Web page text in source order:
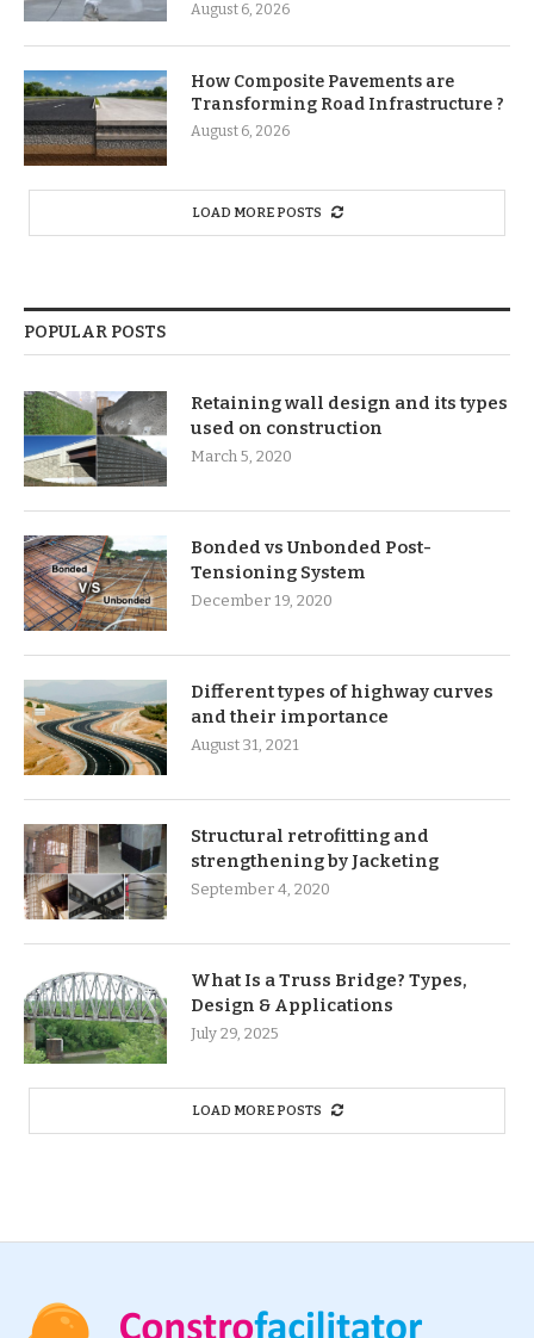
August 6, 2026
How Composite Pavements are
Transforming Road Infrastructure ?
August 6, 2026
LOAD MORE POSTS
POPULAR POSTS
Retaining wall design and its types
used on construction
March 5, 2020
Bonded vs Unbonded Post-
Tensioning System
December 19, 2020
Different types of highway curves
and their importance
August 31, 2021
Structural retrofitting and
strengthening by Jacketing
September 4, 2020
What Is a Truss Bridge? Types,
Design & Applications
July 29, 2025
LOAD MORE POSTS